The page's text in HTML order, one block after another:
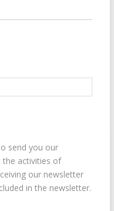
send you our
activities of
our newsletter
in the newsletter.